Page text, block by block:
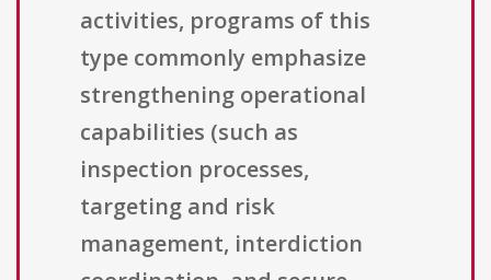
activities, programs of this
type commonly emphasize
strengthening operational
capabilities (such as
inspection processes,
targeting and risk
management, interdiction